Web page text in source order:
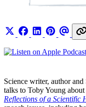
Science writer, author
talks to Toby Young
Reflections of a Scientific